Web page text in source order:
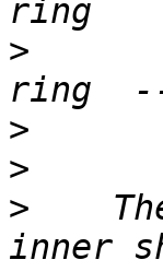
>
>
>
>